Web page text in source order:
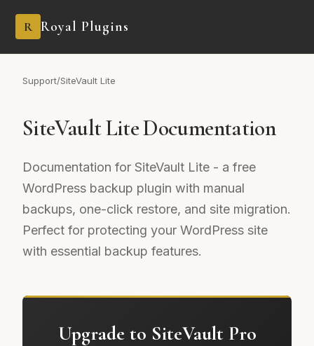
R Royal Plugins
Support/SiteVault Lite
SiteVault Lite Documentation
Documentation for SiteVault Lite - a free
WordPress backup plugin with manual
backups, one-click restore, and site migration.
Perfect for protecting your WordPress site
with essential backup features.
Upgrade to SiteVault Pro